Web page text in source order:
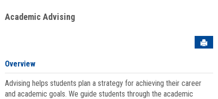
Academic Advising
Overview
Advising helps students plan a strategy for achieving their career
and academic goals. We guide students through the academic